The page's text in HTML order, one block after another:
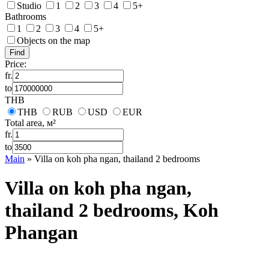
Studio
1 2 3 4
5+
Bathrooms
1
2 3 4
5+
Objects on the map
Price:
fr.
to
THB
THB
RUB USD
EUR
Total area, м²
fr.
to
Main » Villa on koh pha ngan, thailand 2 bedrooms
Villa on koh pha ngan,
thailand 2 bedrooms, Koh
Phangan